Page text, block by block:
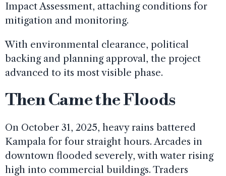
Impact Assessment, attaching conditions for
mitigation and monitoring.
With environmental clearance, political
backing and planning approval, the project
advanced to its most visible phase.
Then Came the Floods
On October 31, 2025, heavy rains battered
Kampala for four straight hours. Arcades in
downtown flooded severely, with water rising
high into commercial buildings. Traders